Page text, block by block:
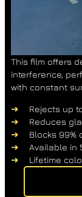
This film offers
interference,
with constant
Rejects up
Reduces
Blocks 99%
Available in
Lifetime